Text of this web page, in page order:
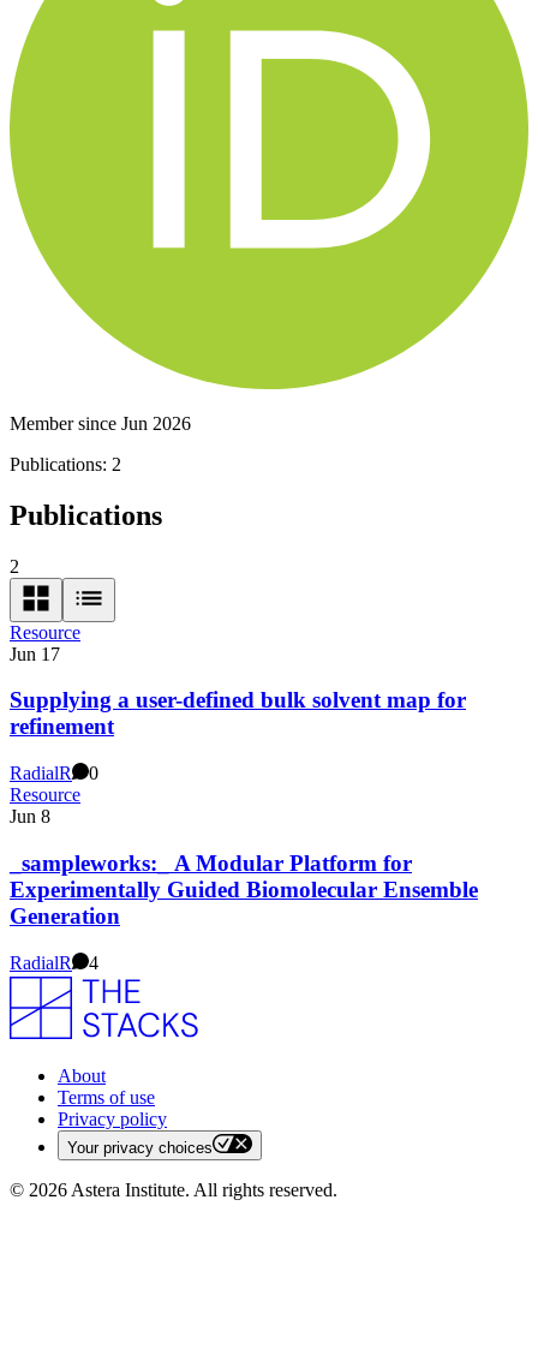
Member since Jun 2026
Publications: 2
Publications
2
Resource
Jun 17
Supplying a user-defined bulk solvent map for
refinement
RadialR
0
Resource
Jun 8
_sampleworks:_ A Modular Platform for
Experimentally Guided Biomolecular Ensemble
Generation
RadialR 4
About
Terms of use
Privacy policy
Your privacy choices
© 2026 Astera Institute. All rights reserved.